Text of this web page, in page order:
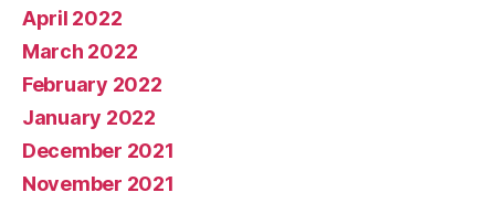
April 2022
March 2022
February 2022
January 2022
December 2021
November 2021